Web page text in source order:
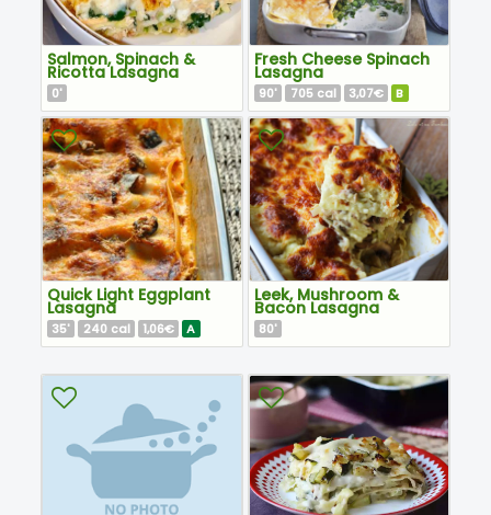
Salmon, Spinach &
Ricotta Lasagna
0'
Fresh Cheese Spinach
Lasagna
90' 705cal 3,07€ B
Quick Light Eggplant
Lasagna
35' 240cal 1,06€ A
Leek, Mushroom &
Bacon Lasagna
80'